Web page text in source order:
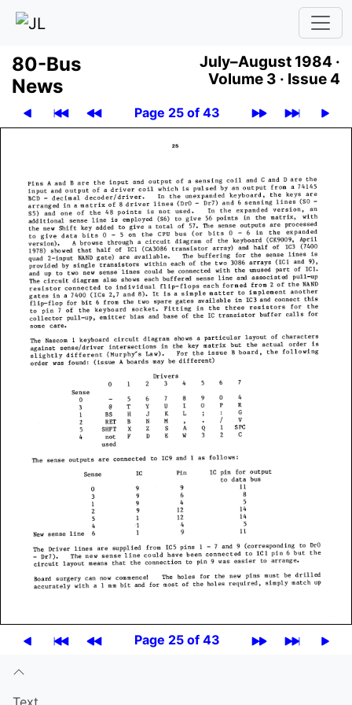
80-Bus
News
July–August 1984 ·
Volume 3 · Issue 4
Page 25 of 43
Page 25 of 43